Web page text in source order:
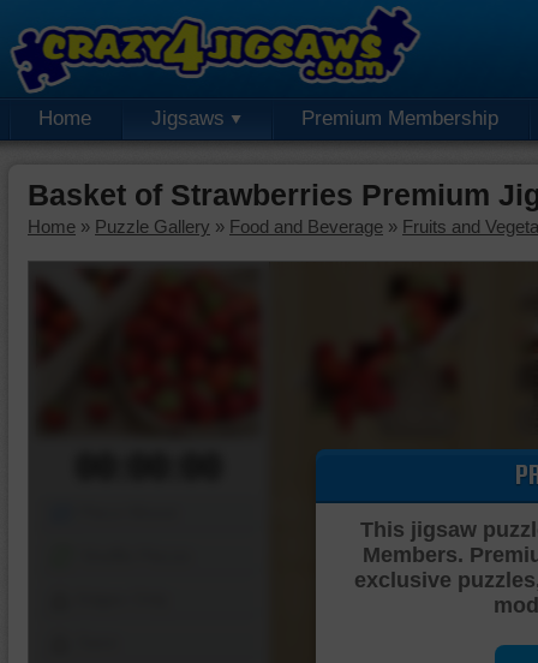
Home Jigsaws Premium Membership
Basket of Strawberries Premium
Home » Puzzle Gallery » Food and Beverage » Fruits and
This jigsaw
Members.
exclusive